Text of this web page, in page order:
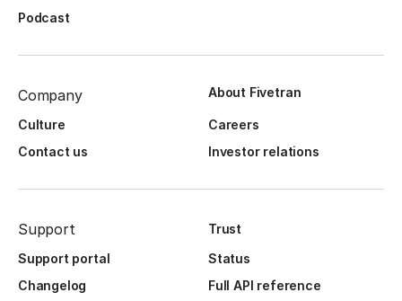
Podcast
Company About Fivetran
Culture
Careers
Contact us
Investor relations
Support
Trust
Support portal
Status
Changelog
Full API reference